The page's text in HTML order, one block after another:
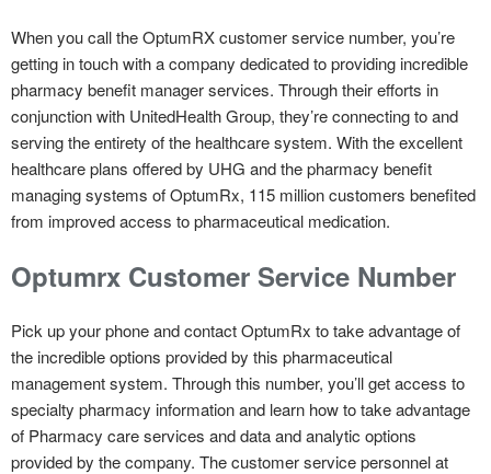
When you call the OptumRX customer service number, you’re
getting in touch with a company dedicated to providing incredible
pharmacy benefit manager services. Through their efforts in
conjunction with UnitedHealth Group, they’re connecting to and
serving the entirety of the healthcare system. With the excellent
healthcare plans offered by UHG and the pharmacy benefit
managing systems of OptumRx, 115 million customers benefited
from improved access to pharmaceutical medication.
Optumrx Customer Service Number
Pick up your phone and contact OptumRx to take advantage of
the incredible options provided by this pharmaceutical
management system. Through this number, you’ll get access to
specialty pharmacy information and learn how to take advantage
of Pharmacy care services and data and analytic options
provided by the company. The customer service personnel at